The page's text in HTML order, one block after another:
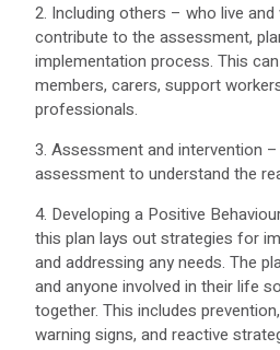
2. Including others – who live
contribute to the assessment,
implementation process. This
members, carers, support
professionals.
3. Assessment and intervention
assessment to understand the
4. Developing a Positive
this plan lays out strategies for
and addressing any needs. The
and anyone involved in their life
together. This includes
warning signs, and reactive